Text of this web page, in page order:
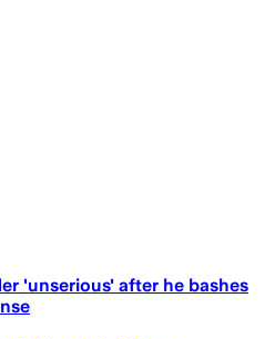
'unserious' after he bashes